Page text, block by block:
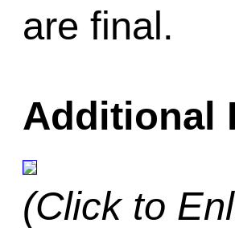
are final.
Additional
(Click to